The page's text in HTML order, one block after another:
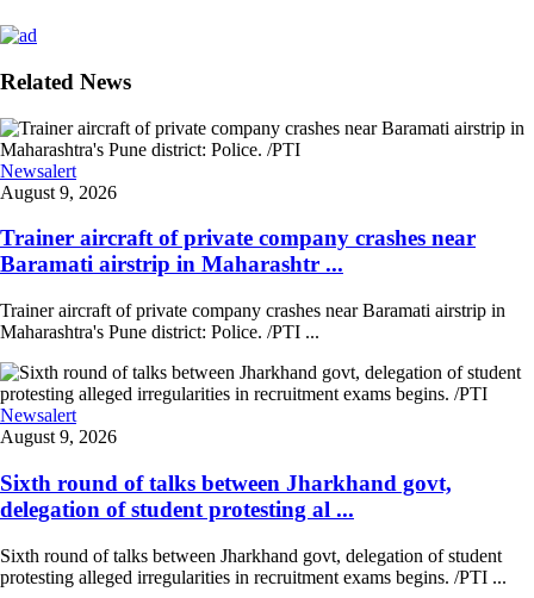
Related News
Newsalert
August 9, 2026
Trainer aircraft of private company crashes near
Baramati airstrip in Maharashtr ...
Trainer aircraft of private company crashes near Baramati airstrip in
Maharashtra's Pune district: Police. /PTI ...
Newsalert
August 9, 2026
Sixth round of talks between Jharkhand govt,
delegation of student protesting al ...
Sixth round of talks between Jharkhand govt, delegation of student
protesting alleged irregularities in recruitment exams begins. /PTI ...